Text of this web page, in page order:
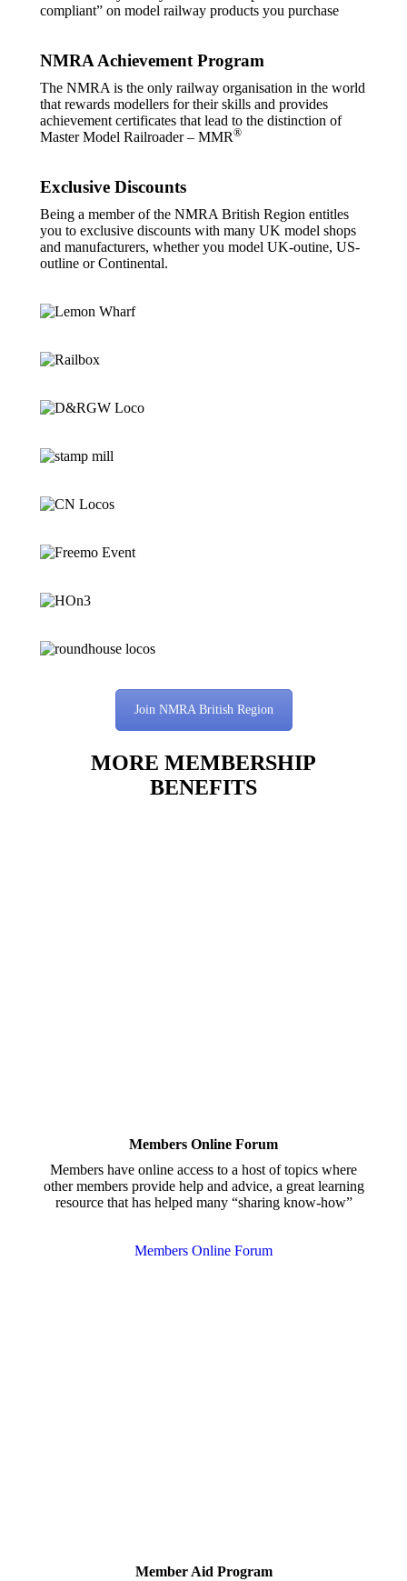
compliant” on model railway products you purchase
NMRA Achievement Program
The NMRA is the only railway organisation in the world
that rewards modellers for their skills and provides
achievement certificates that lead to the distinction of
Master Model Railroader – MMR®
Exclusive Discounts
Being a member of the NMRA British Region entitles
you to exclusive discounts with many UK model shops
and manufacturers, whether you model UK-outine, US-
outline or Continental.
Join NMRA British Region
MORE MEMBERSHIP
BENEFITS
Members Online Forum
Members have online access to a host of topics where
other members provide help and advice, a great learning
resource that has helped many “sharing know-how”
Members Online Forum
Member Aid Program